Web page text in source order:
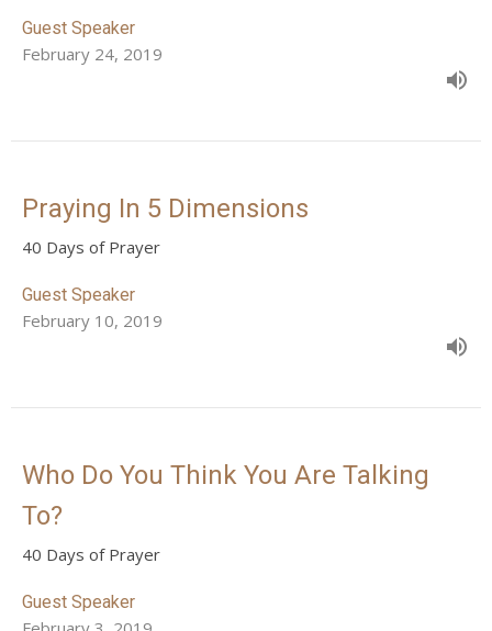
Guest Speaker
February 24, 2019
Praying In 5 Dimensions
40 Days of Prayer
Guest Speaker
February 10, 2019
Who Do You Think You Are Talking
To?
40 Days of Prayer
Guest Speaker